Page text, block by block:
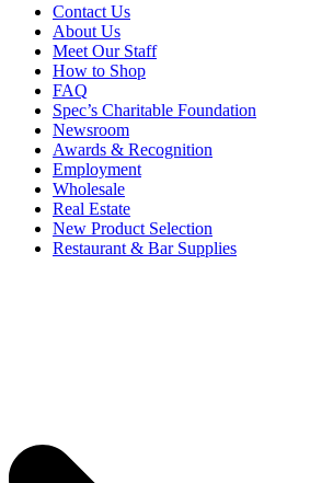
Contact Us
About Us
Meet Our Staff
How to Shop
FAQ
Spec’s Charitable Foundation
Newsroom
Awards & Recognition
Employment
Wholesale
Real Estate
New Product Selection
Restaurant & Bar Supplies